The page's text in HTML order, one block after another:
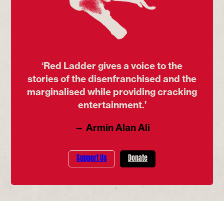
‘Red Ladder gives a voice to the
stories of the disenfranchised and the
marginalised while providing cracking
entertainment.’
— Armin Alan Ali
Support Us Donate